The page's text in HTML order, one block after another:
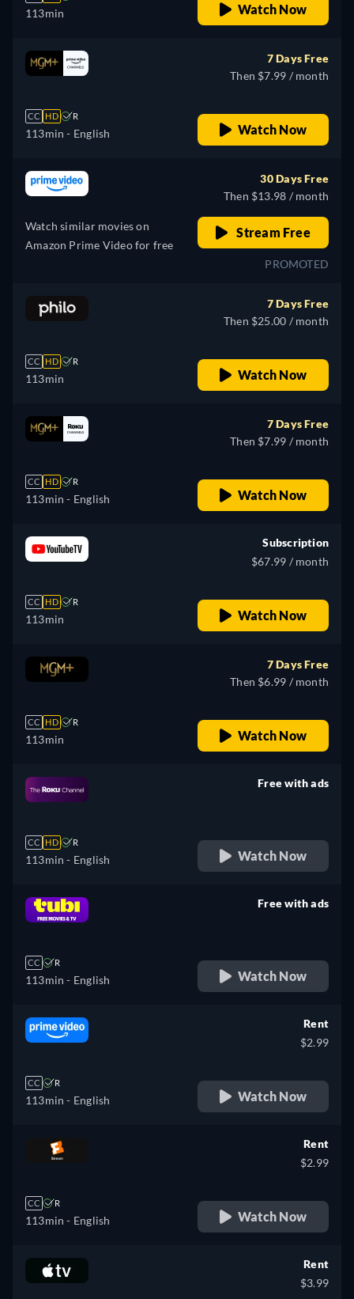
113min Watch Now
CC HD R
113min - English
7 Days Free
Then $7.99 / month
Watch Now
Watch similar movies on
Amazon Prime Video for free
30 Days Free
Then $13.98 / month
Stream Free
PROMOTED
CC HD R
113min
7 Days Free
Then $25.00 / month
Watch Now
CC HD R
113min - English
7 Days Free
Then $7.99 / month
Watch Now
CC HD R
113min
Subscription
$67.99 / month
Watch Now
CC HD R
113min
7 Days Free
Then $6.99 / month
Watch Now
CC HD R
113min - English
Free with ads
Watch Now
CC R
113min - English
Free with ads
Watch Now
CC R
113min - English
Rent
$2.99
Watch Now
CC R
113min - English
Rent
$2.99
Watch Now
Rent
$3.99